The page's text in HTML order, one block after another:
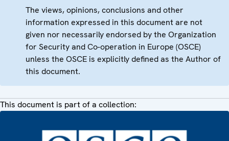
The views, opinions, conclusions and other
information expressed in this document are not
given nor necessarily endorsed by the Organization
for Security and Co-operation in Europe (OSCE)
unless the OSCE is explicitly defined as the Author of
this document.
This document is part of a collection: